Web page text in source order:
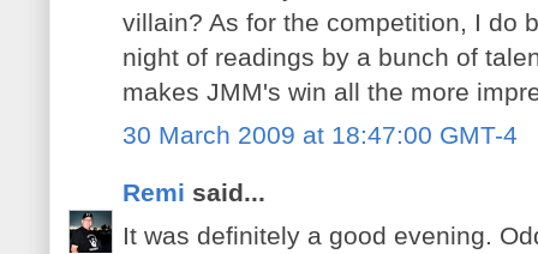
villain? As for the competition, I do
night of readings by a bunch of
makes JMM's win all the more
30 March 2009 at 18:47:00 GMT-4
Remi said...
It was definitely a good evening.